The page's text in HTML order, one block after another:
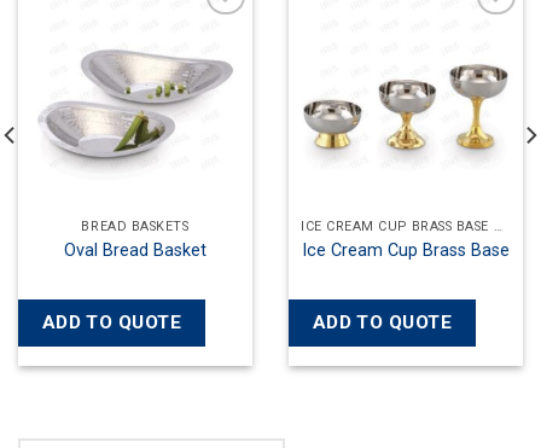
wishlist
ICE CREAM CUP BRASS BASE HAMMERED
Brass Base
ICE CREAM CUPS
Ice Cream Cup Plain
ADD TO QUOTE
ICE
Ice Cream